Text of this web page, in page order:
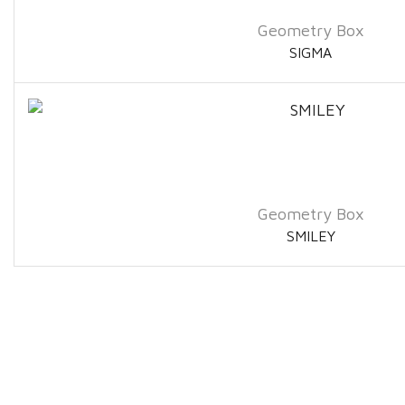
Geometry Box
SIGMA
Geometry Box
SMILEY